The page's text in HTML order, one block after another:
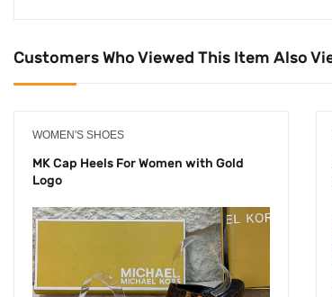
Customers Who Viewed This Item Also
WOMEN'S SHOES
MK Cap Heels For Women with Gold
Logo